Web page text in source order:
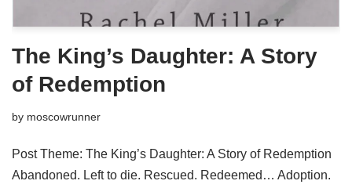
The King’s Daughter: A Story
of Redemption
by moscowrunner
Post Theme: The King’s Daughter: A Story of Redemption
Abandoned. Left to die. Rescued. Redeemed… Adoption.